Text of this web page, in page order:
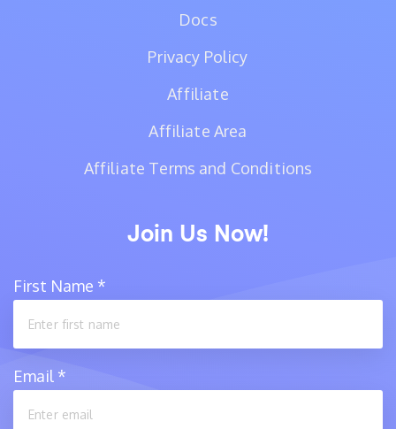
Docs
Privacy Policy
Affiliate
Affiliate Area
Affiliate Terms and Conditions
Join Us Now!
First Name *
Email *